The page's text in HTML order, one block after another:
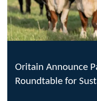
Oritain Announce
Roundtable for